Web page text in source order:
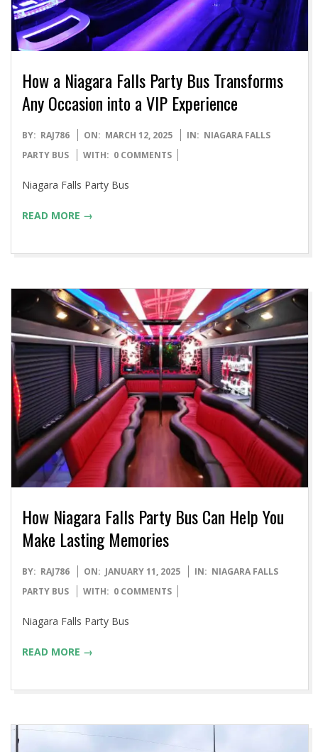
How a Niagara Falls Party Bus Transforms
Any Occasion into a VIP Experience
2025-
03-
BY: RAJ786 ON: MARCH 12, 2025 IN: NIAGARA FALLS
PARTY BUS
WITH: 0 COMMENTS
Niagara Falls Party Bus
READ MORE →
How Niagara Falls Party Bus Can Help You
Make Lasting Memories
2025-
01-
BY: RAJ786 ON: JANUARY 11, 2025 IN: NIAGARA FALLS
PARTY BUS
WITH: 0 COMMENTS
Niagara Falls Party Bus
READ MORE →